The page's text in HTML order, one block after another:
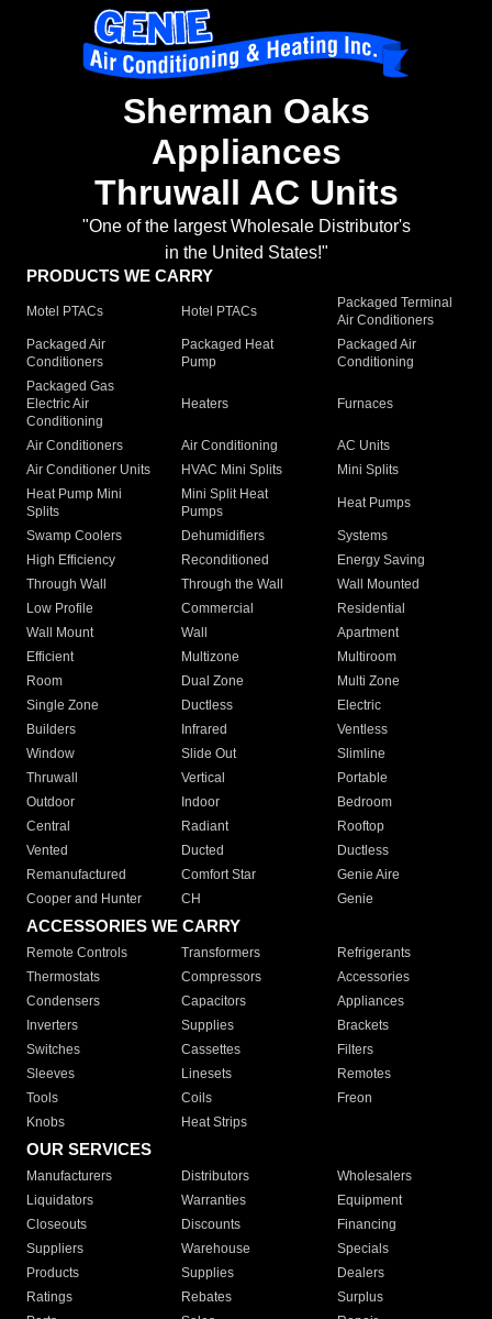
Sherman Oaks
Appliances
Thruwall AC Units
"One of the largest Wholesale Distributor's
in the United States!"
PRODUCTS WE CARRY
Motel PTACs Hotel PTACs
Packaged Terminal
Air Conditioners
Packaged Air
Conditioners
Packaged Heat
Pump
Packaged Air
Conditioning
Packaged Gas
Electric Air
Conditioning
Heaters Furnaces
Air Conditioners Air Conditioning
AC Units
Air Conditioner Units
HVAC Mini Splits
Mini Splits
Heat Pump Mini
Splits
Mini Split Heat
Pumps
Heat Pumps
Swamp Coolers Dehumidifiers
Systems
High Efficiency
Reconditioned
Energy Saving
Through Wall
Through the Wall
Wall Mounted
Low Profile
Commercial
Residential
Wall Mount
Wall
Apartment
Efficient
Multizone
Multiroom
Room
Dual Zone
Multi Zone
Single Zone
Ductless
Electric
Builders
Infrared
Ventless
Window
Slide Out
Slimline
Thruwall
Vertical
Portable
Outdoor
Indoor
Bedroom
Central
Radiant
Rooftop
Vented
Ducted
Ductless
Remanufactured
Comfort Star
Genie Aire
Cooper and Hunter
CH Genie
ACCESSORIES WE CARRY
Remote Controls Transformers
Refrigerants
Thermostats
Compressors
Accessories
Condensers
Capacitors
Appliances
Inverters
Supplies
Brackets
Switches
Cassettes
Filters
Sleeves
Linesets
Remotes
Tools
Coils
Freon
Knobs
Heat Strips
OUR SERVICES
Manufacturers Distributors
Wholesalers
Liquidators
Warranties
Equipment
Closeouts
Discounts
Financing
Suppliers
Warehouse
Specials
Products
Supplies
Dealers
Ratings
Rebates
Surplus